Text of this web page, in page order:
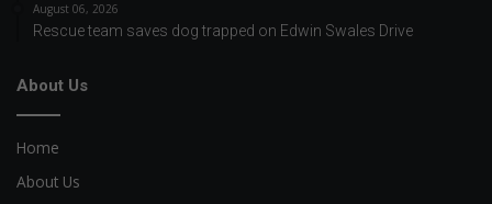
August 06, 2026
Rescue team saves dog trapped on Edwin Swales Drive
About Us
Home
About Us